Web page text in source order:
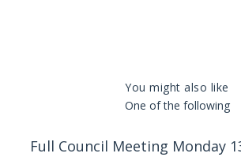
You might also like
One of the following
Full Council Meeting Monday